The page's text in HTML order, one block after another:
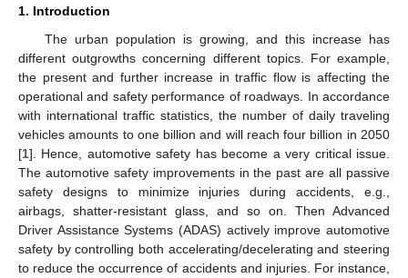
1. Introduction
The urban population is growing, and this increase has
different outgrowths concerning different topics. For example,
the present and further increase in traffic flow is affecting the
operational and safety performance of roadways. In accordance
with international traffic statistics, the number of daily traveling
vehicles amounts to one billion and will reach four billion in 2050
[1]. Hence, automotive safety has become a very critical issue.
The automotive safety improvements in the past are all passive
safety designs to minimize injuries during accidents, e.g.,
airbags, shatter-resistant glass, and so on. Then Advanced
Driver Assistance Systems (ADAS) actively improve automotive
safety by controlling both accelerating/decelerating and steering
to reduce the occurrence of accidents and injuries. For instance,